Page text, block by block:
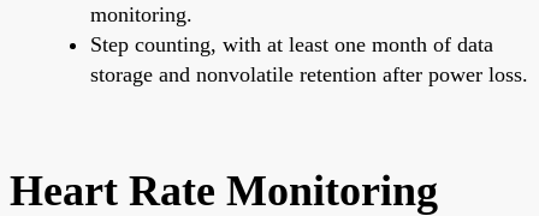
monitoring.
Step counting, with at least one month of data
storage and nonvolatile retention after power loss.
Heart Rate Monitoring